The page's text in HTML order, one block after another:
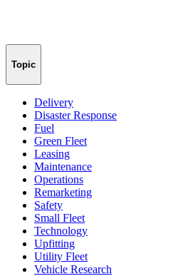
Topic
Delivery
Disaster Response
Fuel
Green Fleet
Leasing
Maintenance
Operations
Remarketing
Safety
Small Fleet
Technology
Upfitting
Utility Fleet
Vehicle Research